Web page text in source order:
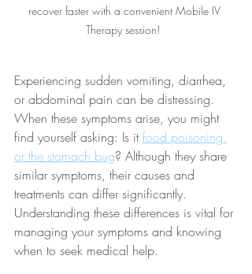
recover faster with a convenient Mobile IV
Therapy session!
Experiencing sudden vomiting, diarrhea,
or abdominal pain can be distressing.
When these symptoms arise, you might
find yourself asking: Is it food poisoning
or the stomach bug? Although they share
similar symptoms, their causes and
treatments can differ significantly.
Understanding these differences is vital for
managing your symptoms and knowing
when to seek medical help.